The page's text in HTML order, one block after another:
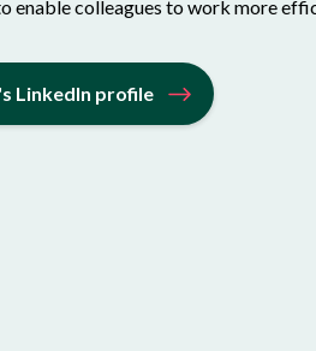
enable colleagues to work more
LinkedIn profile